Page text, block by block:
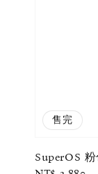
售完
SuperOS